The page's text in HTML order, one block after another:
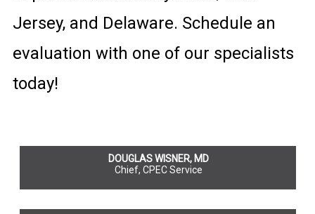
Jersey, and Delaware. Schedule an
evaluation with one of our specialists
today!
DOUGLAS WISNER, MD
Chief, CPEC Service